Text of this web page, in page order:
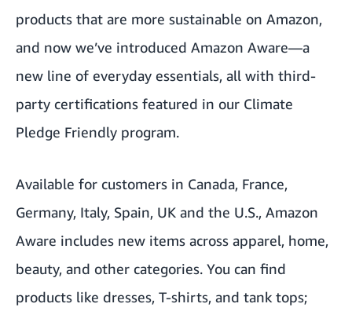
products that are more sustainable on Amazon,
and now we’ve introduced Amazon Aware—a
new line of everyday essentials, all with third-
party certifications featured in our Climate
Pledge Friendly program.
Available for customers in Canada, France,
Germany, Italy, Spain, UK and the U.S., Amazon
Aware includes new items across apparel, home,
beauty, and other categories. You can find
products like dresses, T-shirts, and tank tops;